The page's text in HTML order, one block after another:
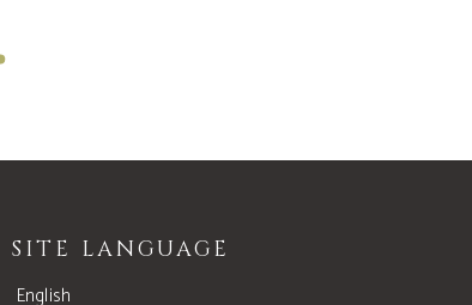
SITE LANGUAGE
English